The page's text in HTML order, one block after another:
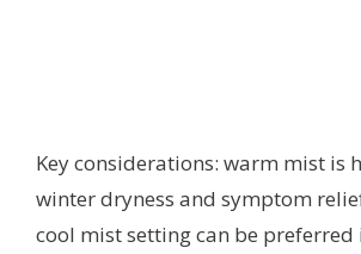
Key considerations: warm mist is
winter dryness and symptom
cool mist setting can be